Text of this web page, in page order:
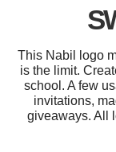
This Nabil logo
is the limit.
school. A few
invitations,
giveaways. All